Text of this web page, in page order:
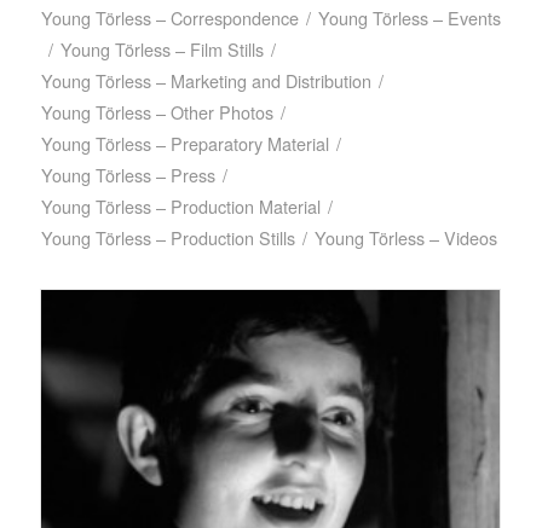
Young Törless – Correspondence / Young Törless – Events
/ Young Törless – Film Stills /
Young Törless – Marketing and Distribution /
Young Törless – Other Photos /
Young Törless – Preparatory Material /
Young Törless – Press /
Young Törless – Production Material /
Young Törless – Production Stills / Young Törless – Videos